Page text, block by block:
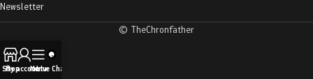
Newsletter
© TheChronfather
Shop
My account
Menu
Live Chat